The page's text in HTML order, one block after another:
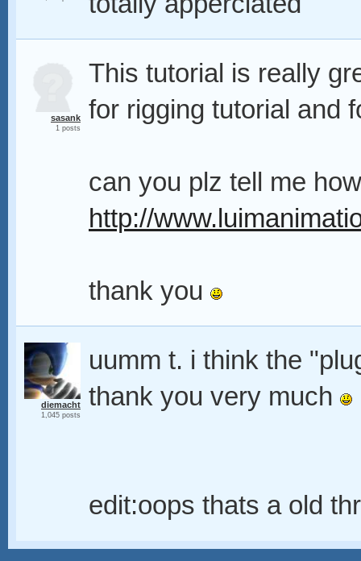
sasank
1 posts
This tutorial is really
for rigging tutorial and
can you plz tell me
http://
thank you
diemacht
1,045 posts
uumm t. i think the
thank you very much
edit:oops thats a old